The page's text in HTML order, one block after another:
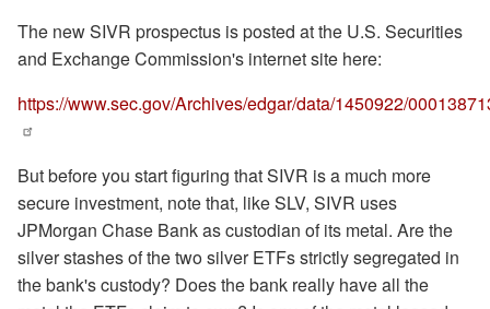
The new SIVR prospectus is posted at the U.S. Securities
and Exchange Commission's internet site here:
https://www.sec.gov/Archives/edgar/data/1450922/
But before you start figuring that SIVR is a much more
secure investment, note that, like SLV, SIVR uses
JPMorgan Chase Bank as custodian of its metal. Are the
silver stashes of the two silver ETFs strictly segregated in
the bank's custody? Does the bank really have all the